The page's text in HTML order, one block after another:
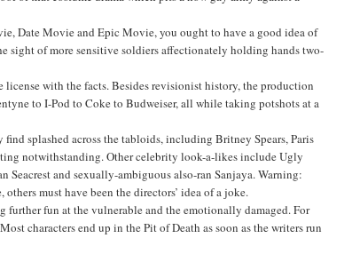
Date Movie and Epic Movie, you ought to have a good idea of
sight of more sensitive soldiers affectionately holding hands two-
with the facts. Besides revisionist history, the production
to I-Pod to Coke to Budweiser, all while taking potshots at a
splashed across the tabloids, including Britney Spears, Paris
notwithstanding. Other celebrity look-a-likes include Ugly
Seacrest and sexually-ambiguous also-ran Sanjaya. Warning:
must have been the directors’ idea of a joke.
fun at the vulnerable and the emotionally damaged. For
characters end up in the Pit of Death as soon as the writers run